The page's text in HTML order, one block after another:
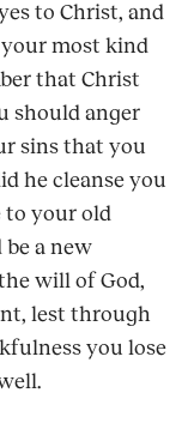
to Christ, and
your most kind
that Christ
should anger
sins that you
he cleanse you
to your old
a new
will of God,
lest through
you lose